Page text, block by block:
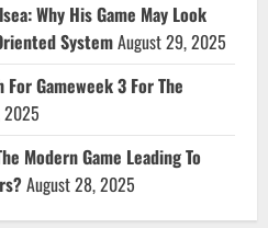
Why His Game May Look
SystemAugust 29, 2025
For Gameweek 3 For The
2025
Modern Game Leading To
August 28, 2025